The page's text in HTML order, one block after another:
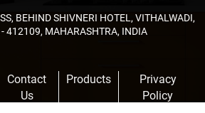
BEHIND SHIVNERI HOTEL, VITHALWADI,
- 412109, MAHARASHTRA, INDIA
Contact
Us
Products
Privacy
Policy